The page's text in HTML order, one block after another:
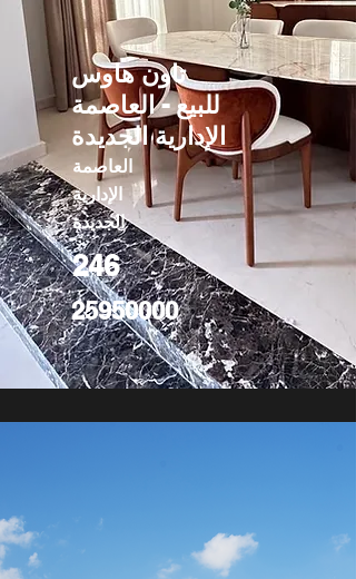
تاون هاوس
للبيع - العاصمة
الإدارية الجديدة
العاصمة
الإدارية
الجديدة
246
25950000